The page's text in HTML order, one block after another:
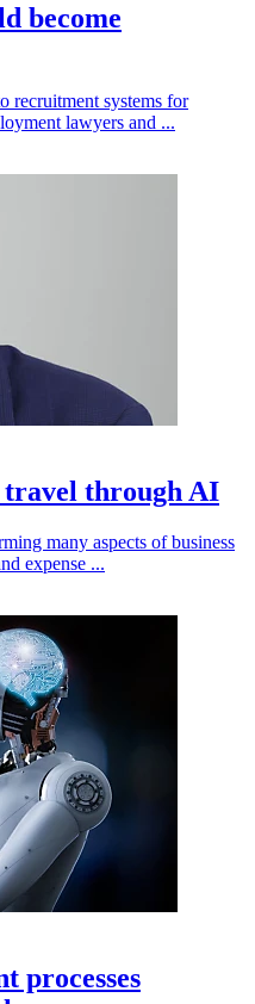
become
recruitment systems for
lawyers and ...
travel through AI
many aspects of business
expense ...
processes